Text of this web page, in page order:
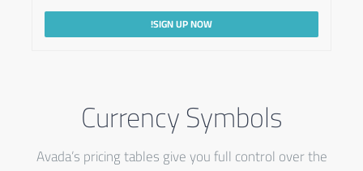
SIGN UP NOW!
Currency Symbols
Avada’s pricing tables give you full control over the